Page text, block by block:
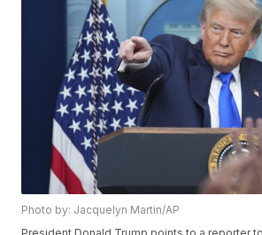
Photo by: Jacquelyn Martin/AP